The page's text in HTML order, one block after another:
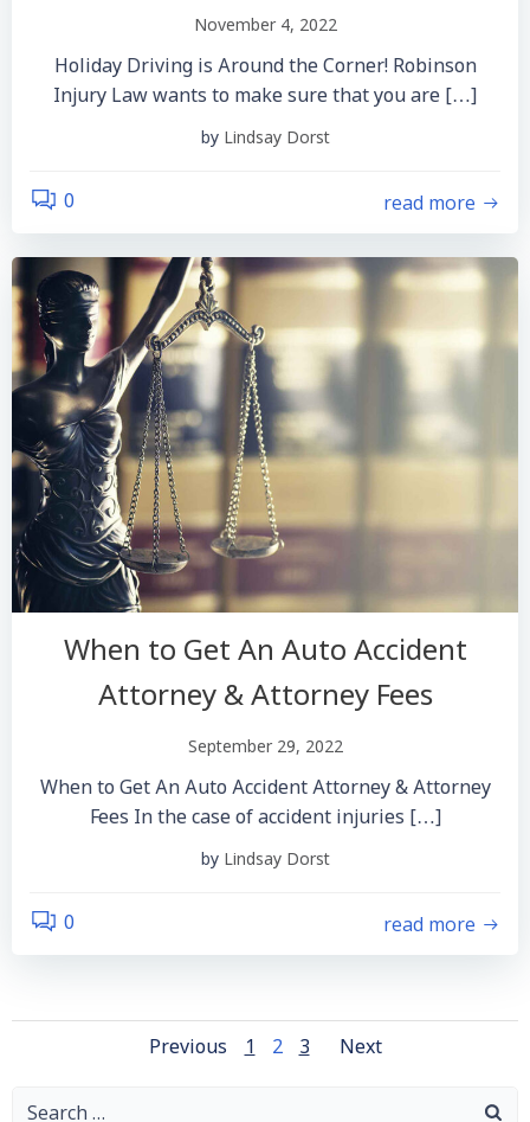
November 4, 2022
Holiday Driving is Around the Corner! Robinson
Injury Law wants to make sure that you are […]
by Lindsay Dorst
0 read more
When to Get An Auto Accident
Attorney & Attorney Fees
September 29, 2022
When to Get An Auto Accident Attorney & Attorney
Fees In the case of accident injuries […]
by Lindsay Dorst
0 read more
Posts
Previous
Posts
Page
1 Page
2 Page
3
Posts
Next
Search